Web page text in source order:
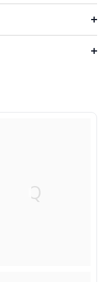
Q